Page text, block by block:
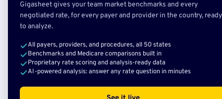
Gigasheet gives your team market benchmarks and every
negotiated rate, for every payer and provider in the country, ready
to analyze.
All payers, providers, and procedures, all 50 states
Benchmarks and Medicare comparisons built in
Proprietary rate scoring and analysis-ready data
AI-powered analysis: answer any rate question in minutes